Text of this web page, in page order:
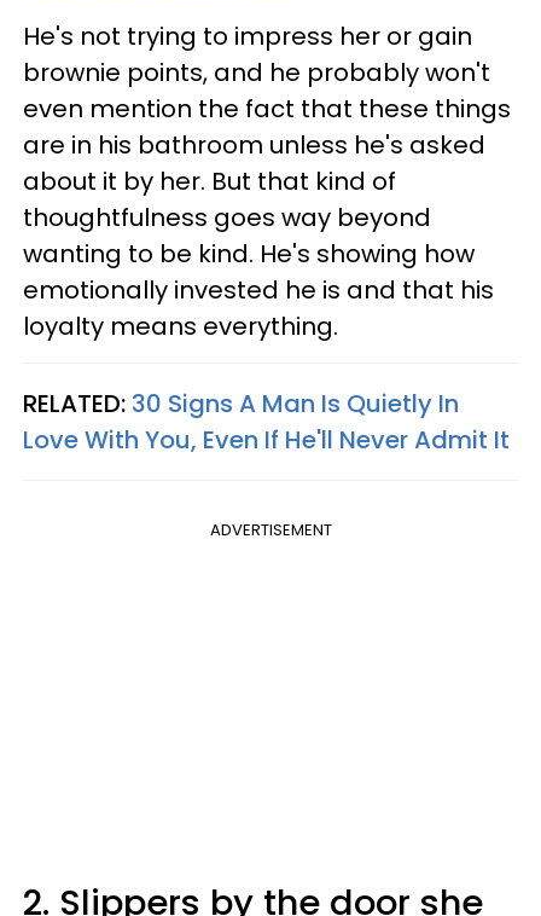
He's not trying to impress her or gain
brownie points, and he probably won't
even mention the fact that these things
are in his bathroom unless he's asked
about it by her. But that kind of
thoughtfulness goes way beyond
wanting to be kind. He's showing how
emotionally invested he is and that his
loyalty means everything.
RELATED: 30 Signs A Man Is Quietly In
Love With You, Even If He'll Never Admit It
ADVERTISEMENT
2. Slippers by the door she